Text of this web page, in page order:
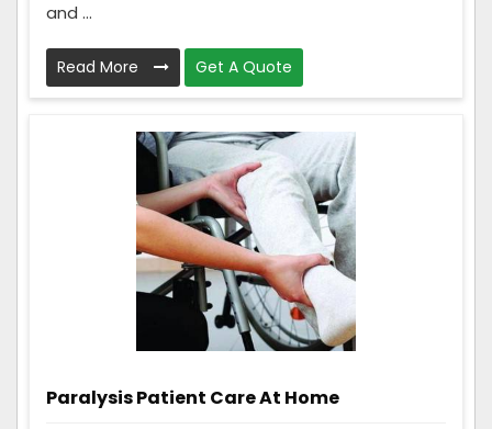
and ...
Read More Get A Quote
Paralysis Patient Care At Home